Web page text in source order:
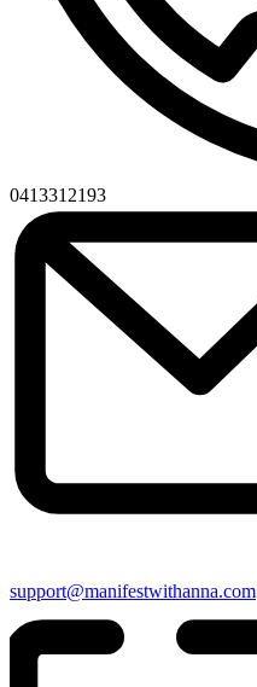
Phone
0413312193
Email
support@manifestwithanna.com